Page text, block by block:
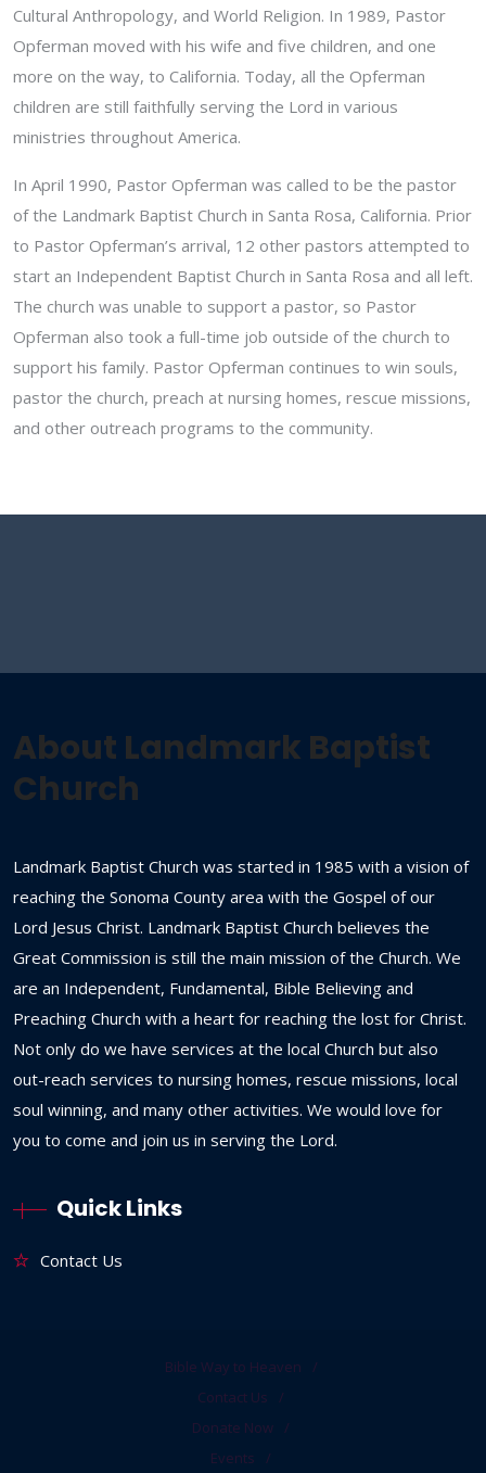
Cultural Anthropology, and World Religion. In 1989, Pastor
Opferman moved with his wife and five children, and one
more on the way, to California. Today, all the Opferman
children are still faithfully serving the Lord in various
ministries throughout America.
In April 1990, Pastor Opferman was called to be the pastor
of the Landmark Baptist Church in Santa Rosa, California. Prior
to Pastor Opferman’s arrival, 12 other pastors attempted to
start an Independent Baptist Church in Santa Rosa and all left.
The church was unable to support a pastor, so Pastor
Opferman also took a full-time job outside of the church to
support his family. Pastor Opferman continues to win souls,
pastor the church, preach at nursing homes, rescue missions,
and other outreach programs to the community.
About Landmark Baptist
Church
Landmark Baptist Church was started in 1985 with a vision of
reaching the Sonoma County area with the Gospel of our
Lord Jesus Christ. Landmark Baptist Church believes the
Great Commission is still the main mission of the Church. We
are an Independent, Fundamental, Bible Believing and
Preaching Church with a heart for reaching the lost for Christ.
Not only do we have services at the local Church but also
out-reach services to nursing homes, rescue missions, local
soul winning, and many other activities. We would love for
you to come and join us in serving the Lord.
Quick Links
Contact Us
Bible Way to Heaven
Contact Us
Donate Now
Events